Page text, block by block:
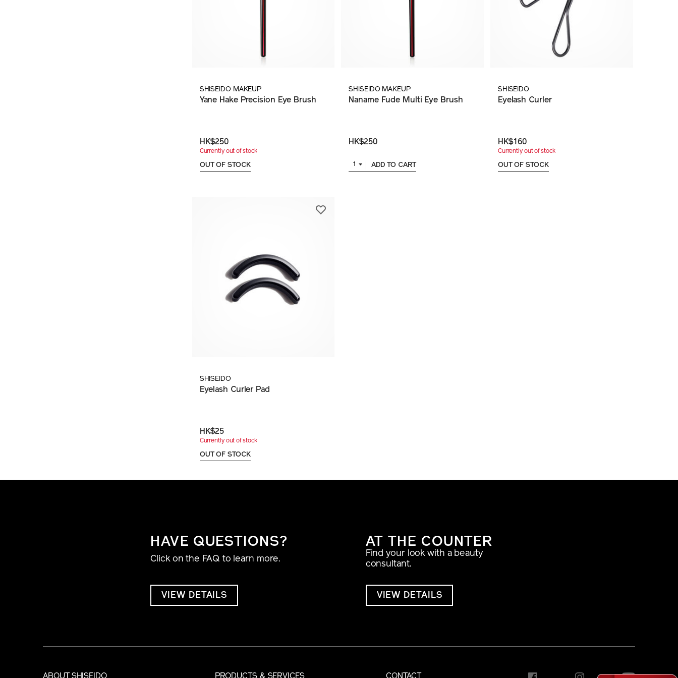
SHISEIDO MAKEUP
Yane Hake Precision Eye Brush
HK$250
Currently out of stock
OUT OF STOCK
SHISEIDO MAKEUP
Naname Fude Multi Eye Brush
HK$250
1 ADD TO CART
SHISEIDO
Eyelash Curler
HK$160
Currently out of stock
OUT OF STOCK
SHISEIDO
Eyelash Curler Pad
HK$25
Currently out of stock
OUT OF STOCK
HAVE QUESTIONS?
Click on the FAQ to learn more.
VIEW DETAILS
AT THE COUNTER
Find your look with a beauty
consultant.
VIEW DETAILS
ABOUT SHISEIDO PRODUCTS & SERVICES CONTACT